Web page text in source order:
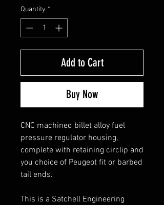
Quantity *
Add to Cart
Buy Now
CNC machined billet alloy fuel
pressure regulator housing,
complete with retaining circlip and
you choice of Peugeot fit or barbed
tail ends.
This is a Satchell Engineering